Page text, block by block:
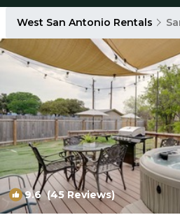
West San Antonio Rentals
9.6(45 Reviews)